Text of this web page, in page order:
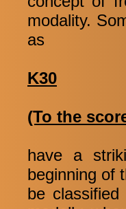
modality.
as
K30
(To the
have a
beginning of
be